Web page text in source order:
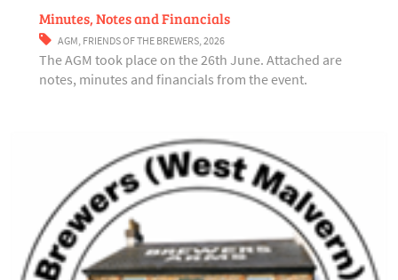
Minutes, Notes and Financials
AGM FRIENDS OF THE BREWERS, 2026
The AGM took place on the 26th June. Attached are
notes, minutes and financials from the event.